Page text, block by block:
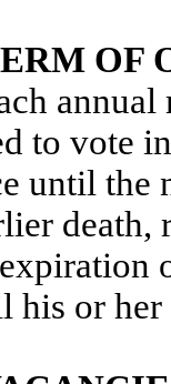
OF
to vote
until the
his or